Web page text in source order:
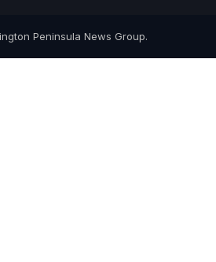
Peninsula News Group.